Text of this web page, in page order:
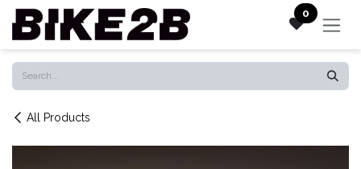
Skip to Content 0
All Products